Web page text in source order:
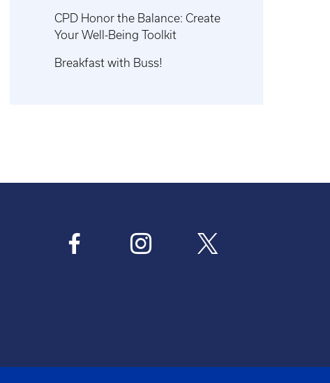
CPD Honor the Balance: Create
Your Well-Being Toolkit
Breakfast with Buss!